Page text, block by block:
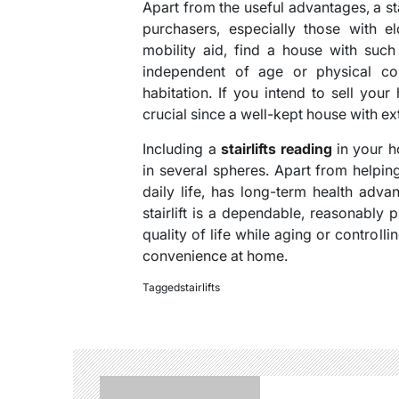
Apart from the useful advantages, a
purchasers, especially those with
mobility aid, find a house with
independent of age or physical
habitation. If you intend to sell your
crucial since a well-kept house with
Including a stairlifts reading in your
in several spheres. Apart from
daily life, has long-term health
stairlift is a dependable, reasonably
quality of life while aging or
convenience at home.
Taggedstairlifts